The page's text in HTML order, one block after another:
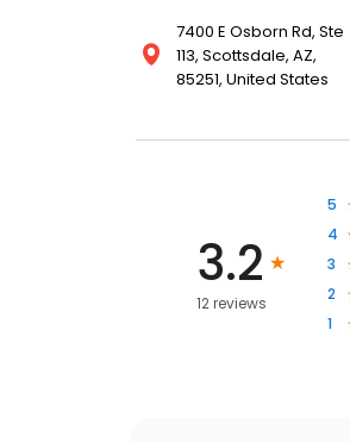
7400 E Osborn Rd, Ste
113, Scottsdale, AZ,
85251, United States
3.2
12 reviews
5
4
3
2
1